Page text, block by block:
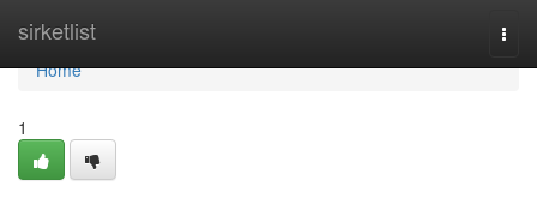
sirketlist
Home
Home
1